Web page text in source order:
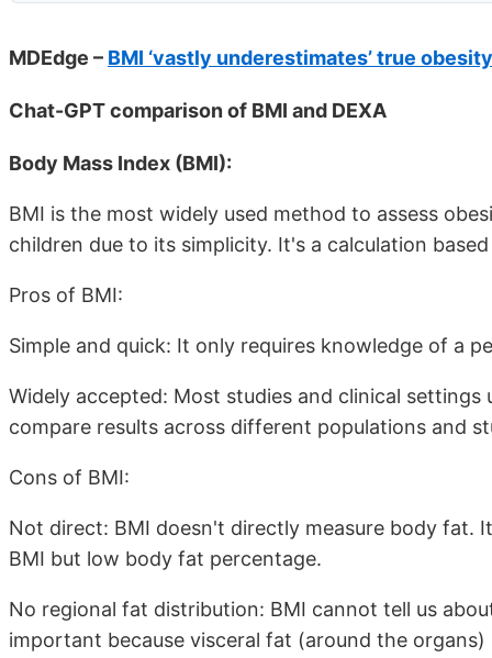
MDEdge – BMI ‘vastly underestimates’ true obesity
Chat-GPT comparison of BMI and DEXA
Body Mass Index (BMI):
BMI is the most widely used method to assess
children due to its simplicity. It's a calculation
Pros of BMI:
Simple and quick: It only requires knowledge of a
Widely accepted: Most studies and clinical
compare results across different populations and
Cons of BMI:
Not direct: BMI doesn't directly measure body fat.
BMI but low body fat percentage.
No regional fat distribution: BMI cannot tell us
important because visceral fat (around the